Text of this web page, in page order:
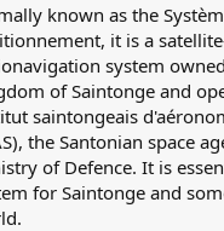
known as the
it is a
system
of Saintonge and
saintongeais
the Santonian space
of Defence. It is
for Saintonge and